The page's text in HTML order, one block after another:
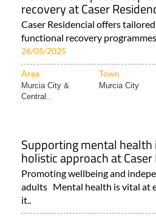
recovery at Caser
Caser Residencial offers
functional recovery
26/05/2025
Area Town
Murcia City &
Central..
Murcia City
Supporting mental health
holistic approach at Caser
Promoting wellbeing and
adults Mental health is vital at
it..